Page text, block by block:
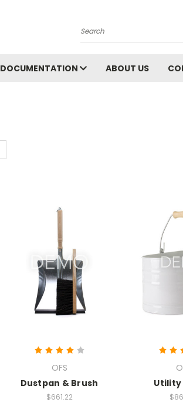
Search
DOCUMENTATION ABOUT US
OFS
Dustpan & Brush
$661.22
Utility